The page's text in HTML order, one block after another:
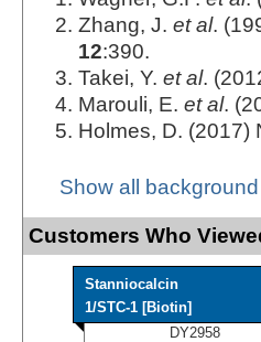
Zhang, J. et al.
12:390.
Takei, Y. et al.
Marouli, E. et al.
Holmes, D.
Show all
Customers Who
Stanniocalcin
1/STC-1 [Biotin]
DY2958